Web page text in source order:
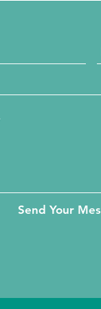
Send Your